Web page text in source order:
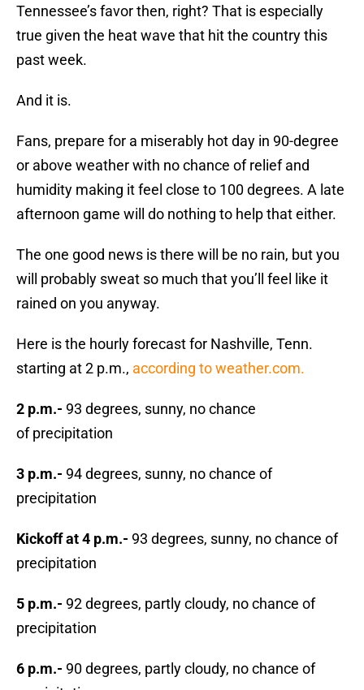
Tennessee’s favor then, right? That is especially
true given the heat wave that hit the country this
past week.
And it is.
Fans, prepare for a miserably hot day in 90-degree
or above weather with no chance of relief and
humidity making it feel close to 100 degrees. A late
afternoon game will do nothing to help that either.
The one good news is there will be no rain, but you
will probably sweat so much that you’ll feel like it
rained on you anyway.
Here is the hourly forecast for Nashville, Tenn.
starting at 2 p.m., according to weather.com.
2 p.m.- 93 degrees, sunny, no chance
of precipitation
3 p.m.- 94 degrees, sunny, no chance of
precipitation
Kickoff at 4 p.m.- 93 degrees, sunny, no chance of
precipitation
5 p.m.- 92 degrees, partly cloudy, no chance of
precipitation
6 p.m.- 90 degrees, partly cloudy, no chance of